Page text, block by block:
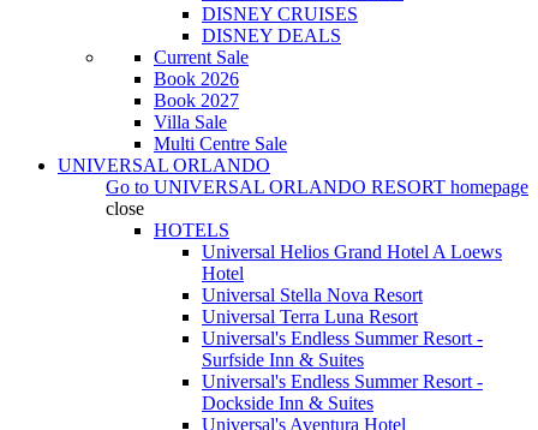
DISNEY CRUISES
DISNEY DEALS
Current Sale
Book 2026
Book 2027
Villa Sale
Multi Centre Sale
UNIVERSAL ORLANDO
Go to UNIVERSAL ORLANDO RESORT homepage
close
HOTELS
Universal Helios Grand Hotel A Loews
Hotel
Universal Stella Nova Resort
Universal Terra Luna Resort
Universal's Endless Summer Resort -
Surfside Inn & Suites
Universal's Endless Summer Resort -
Dockside Inn & Suites
Universal's Aventura Hotel